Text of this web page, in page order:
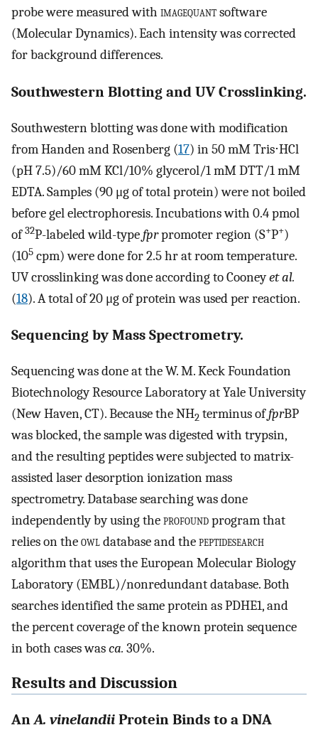
probe were measured with imagequantsoftware
(Molecular Dynamics). Each intensity was corrected
for background differences.
Southwestern Blotting and UV Crosslinking.
Southwestern blotting was done with modification
from Handen and Rosenberg (17) in 50 mM Tris⋅HCl
(pH 7.5)/60 mM KCl/10% glycerol/1 mM DTT/1 mM
EDTA. Samples (90 μg of total protein) were not boiled
before gel electrophoresis. Incubations with 0.4 pmol
of32P-labeled wild-typefprpromoter region (S+P+)
(105 cpm) were done for 2.5 hr at room temperature.
UV crosslinking was done according to Cooneyet al.
(18). A total of 20 μg of protein was used per reaction.
Sequencing by Mass Spectrometry.
Sequencing was done at the W. M. Keck Foundation
Biotechnology Resource Laboratory at Yale University
(New Haven, CT). Because the NH2 terminus offprBP
was blocked, the sample was digested with trypsin,
and the resulting peptides were subjected to matrix-
assisted laser desorption ionization mass
spectrometry. Database searching was done
independently by using theprofoundprogram that
relies on theowldatabase and thepeptidesearch
algorithm that uses the European Molecular Biology
Laboratory (EMBL)/nonredundant database. Both
searches identified the same protein as PDHE1, and
the percent coverage of the known protein sequence
in both cases wasca. 30%.
Results and Discussion
AnA. vinelandii Protein Binds to a DNA